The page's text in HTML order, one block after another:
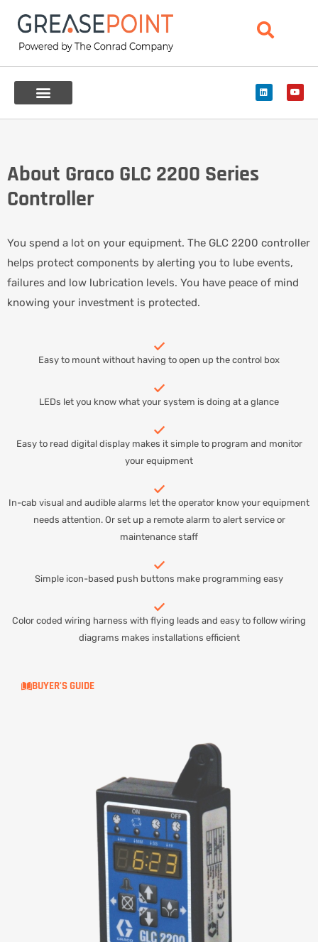
About Graco GLC 2200 Series
Controller
You spend a lot on your equipment. The GLC 2200 controller
helps protect components by alerting you to lube events,
failures and low lubrication levels. You have peace of mind
knowing your investment is protected.
Easy to mount without having to open up the control box
LEDs let you know what your system is doing at a glance
Easy to read digital display makes it simple to program and monitor
your equipment
In-cab visual and audible alarms let the operator know your equipment
needs attention. Or set up a remote alarm to alert service or
maintenance staff
Simple icon-based push buttons make programming easy
Color coded wiring harness with flying leads and easy to follow wiring
diagrams makes installations efficient
BUYER'S GUIDE